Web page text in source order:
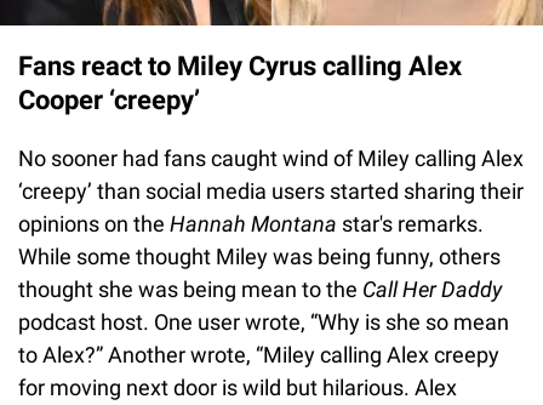
Fans react to Miley Cyrus calling Alex
Cooper ‘creepy’
No sooner had fans caught wind of Miley calling Alex
‘creepy’ than social media users started sharing their
opinions on the Hannah Montana star's remarks.
While some thought Miley was being funny, others
thought she was being mean to the Call Her Daddy
podcast host. One user wrote, “Why is she so mean
to Alex?” Another wrote, “Miley calling Alex creepy
for moving next door is wild but hilarious. Alex